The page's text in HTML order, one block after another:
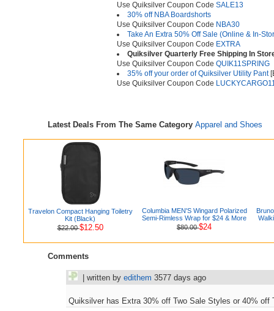
Use Quiksilver Coupon Code SALE13
30% off NBA Boardshorts
Use Quiksilver Coupon Code NBA30
Take An Extra 50% Off Sale (Online & In-
Use Quiksilver Coupon Code EXTRA
Quiksilver Quarterly Free Shipping In
Use Quiksilver Coupon Code QUIK11SPRING
35% off your order of Quiksilver Utility Pant
Use Quiksilver Coupon Code
Latest Deals From The Same Category Apparel and Shoes
Travelon Compact Hanging Toiletry
Kit (Black)
$22.00$12.50
Columbia MEN'S Wingard Polarized
Semi-Rimless Wrap for $24 & More
$80.00$24
Comments
| written by edithem 3577 days ago
Quiksilver has Extra 30% off Two Sale Styles or 40% off